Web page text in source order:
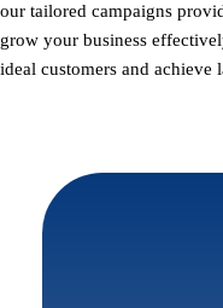
our tailored campaigns
grow your business
ideal customers and achieve